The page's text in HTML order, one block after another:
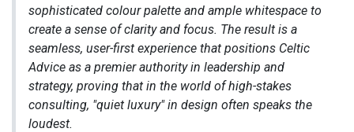
sophisticated colour palette and ample whitespace to
create a sense of clarity and focus. The result is a
seamless, user-first experience that positions Celtic
Advice as a premier authority in leadership and
strategy, proving that in the world of high-stakes
consulting, "quiet luxury" in design often speaks the
loudest.